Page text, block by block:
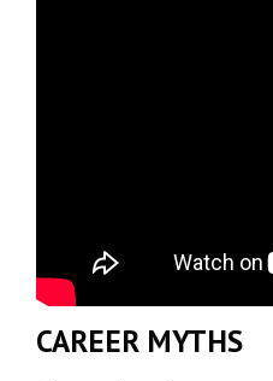
CAREER MYTHS